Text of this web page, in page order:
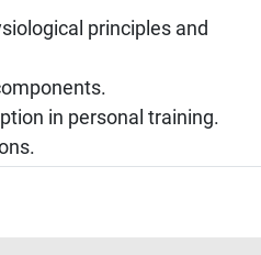
principles and
in personal training.